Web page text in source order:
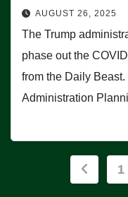
AUGUST 26, 2025
The Trump
phase out the
from the Daily
Administration
Posts
1